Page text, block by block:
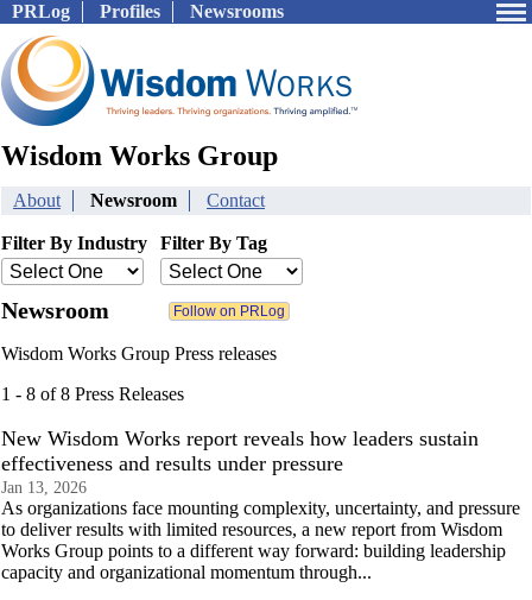
PRLog Profiles Newsrooms
Wisdom Works Group
About Newsroom Contact
Filter By Industry Filter By Tag
Newsroom
Wisdom Works Group Press releases
1 - 8 of 8 Press Releases
New Wisdom Works report reveals how leaders sustain
effectiveness and results under pressure
Jan 13, 2026
As organizations face mounting complexity, uncertainty, and pressure
to deliver results with limited resources, a new report from Wisdom
Works Group points to a different way forward: building leadership
capacity and organizational momentum through...